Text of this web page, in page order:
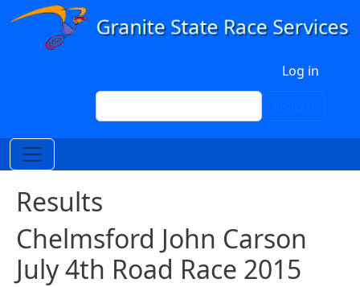
Skip to main content
Log in
Search
Results
Chelmsford John Carson
July 4th Road Race 2015